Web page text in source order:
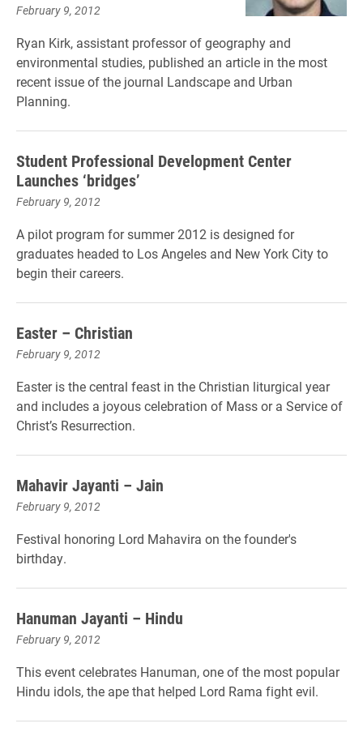
February 9, 2012
Ryan Kirk, assistant professor of geography and
environmental studies, published an article in the most
recent issue of the journal Landscape and Urban
Planning.
Student Professional Development Center
Launches ‘bridges’
February 9, 2012
A pilot program for summer 2012 is designed for
graduates headed to Los Angeles and New York City to
begin their careers.
Easter – Christian
February 9, 2012
Easter is the central feast in the Christian liturgical year
and includes a joyous celebration of Mass or a Service of
Christ’s Resurrection.
Mahavir Jayanti – Jain
February 9, 2012
Festival honoring Lord Mahavira on the founder's
birthday.
Hanuman Jayanti – Hindu
February 9, 2012
This event celebrates Hanuman, one of the most popular
Hindu idols, the ape that helped Lord Rama fight evil.